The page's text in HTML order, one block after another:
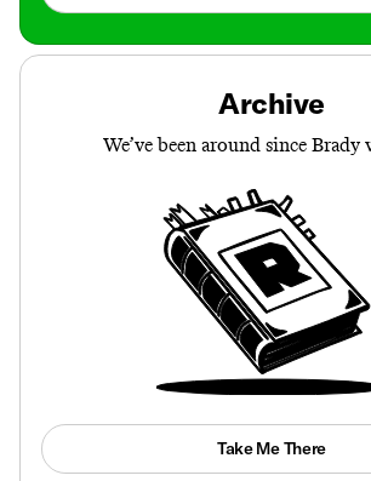
Archive
We’ve been around since Brady
Take Me There